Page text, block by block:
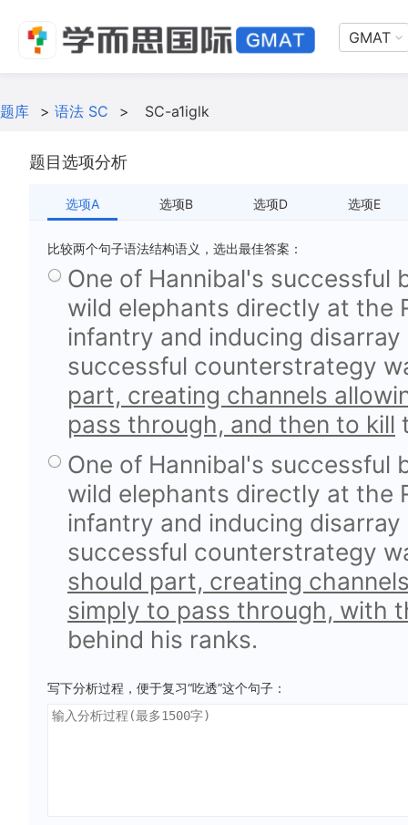
GMAT
题库 > 语法 SC > SC-a1iglk
题目选项分析
选项A 选项B 选项D 选项E
比较两个句子语法结构语义，选出最佳答案：
One of Hannibal's
wild elephants directly at the
infantry and inducing
successful counterstrategy
part, creating channels
pass through, and then to kill
One of Hannibal's
wild elephants directly at the
infantry and inducing
successful counterstrategy
should part, creating
simply to pass through, with
behind his ranks.
写下分析过程，便于复习“吃透”这个句子：